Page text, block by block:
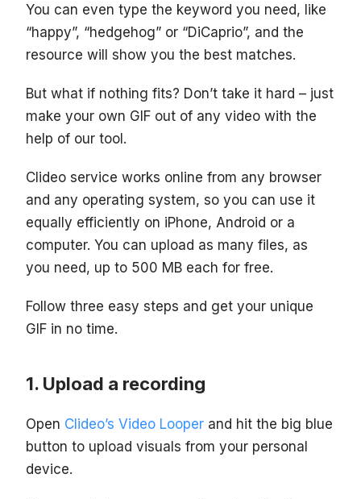
You can even type the keyword you need, like
“happy”, “hedgehog” or “DiCaprio”, and the
resource will show you the best matches.
But what if nothing fits? Don’t take it hard – just
make your own GIF out of any video with the
help of our tool.
Clideo service works online from any browser
and any operating system, so you can use it
equally efficiently on iPhone, Android or a
computer. You can upload as many files, as
you need, up to 500 MB each for free.
Follow three easy steps and get your unique
GIF in no time.
Upload a recording
Open Clideo’s Video Looper and hit the big blue
button to upload visuals from your personal
device.